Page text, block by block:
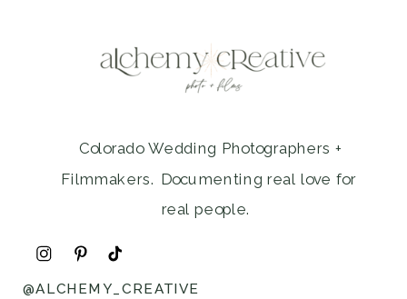
Colorado Wedding Photographers +
Filmmakers. Documenting real love for
real people.
@ALCHEMY_CREATIVE